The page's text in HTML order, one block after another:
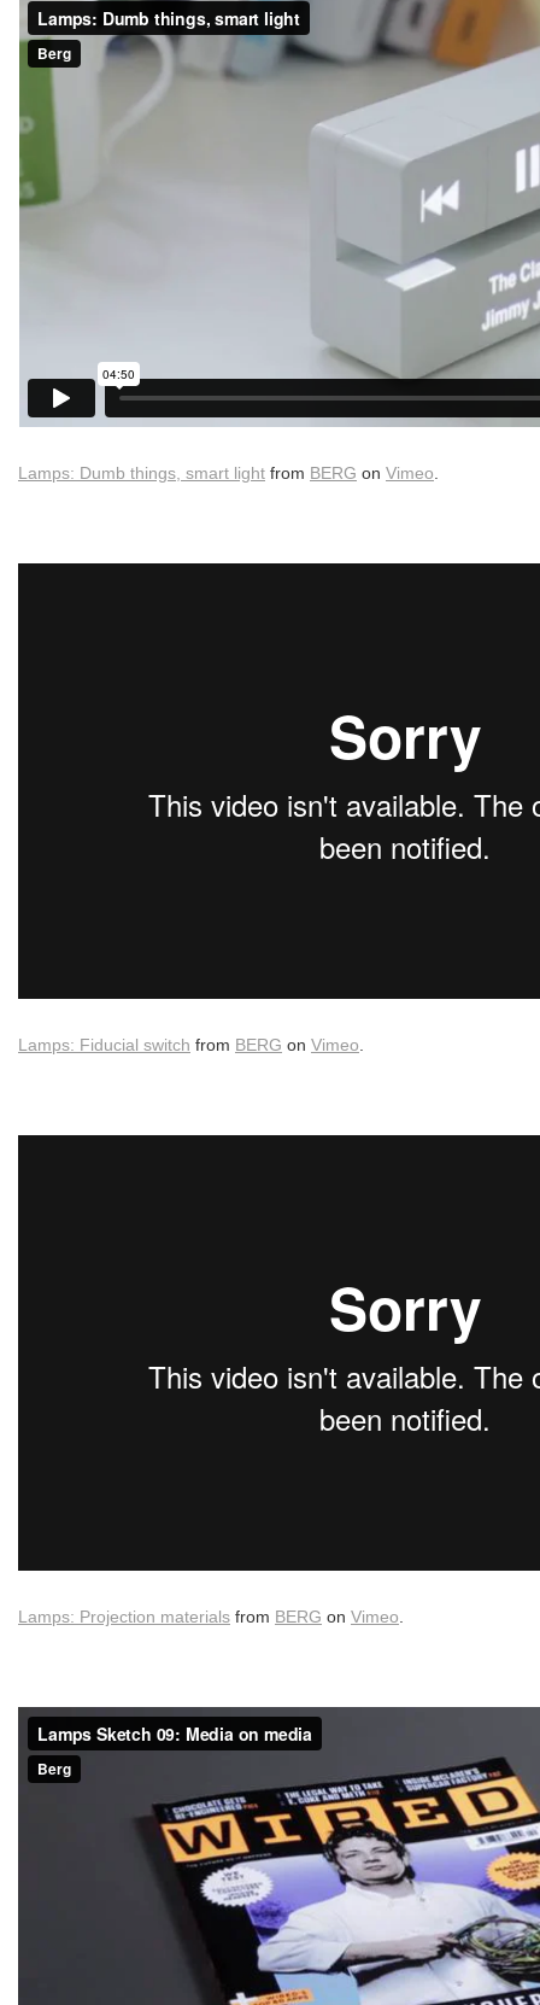
Lamps: Dumb things, smart light from BERG on Vimeo
Lamps: Fiducial switch from BERG on Vimeo
Lamps: Projection materials from BERG on Vimeo